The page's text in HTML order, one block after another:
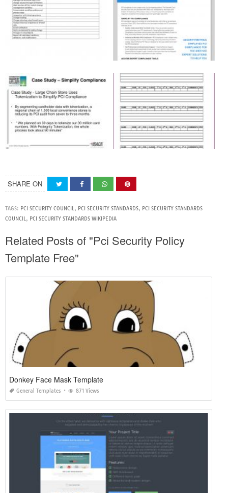
SHARE ON
TAGS: PCI SECURITY COUNCIL, PCI SECURITY STANDARDS, PCI SECURITY STANDARDS
COUNCIL, PCI SECURITY STANDARDS WIKIPEDIA
Related Posts of "Pci Security Policy
Template Free"
Donkey Face Mask Template
General Templates 871 Views